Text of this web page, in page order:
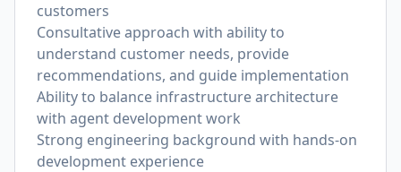
customers
Consultative approach with ability to
understand customer needs, provide
recommendations, and guide implementation
Ability to balance infrastructure architecture
with agent development work
Strong engineering background with hands-on
development experience